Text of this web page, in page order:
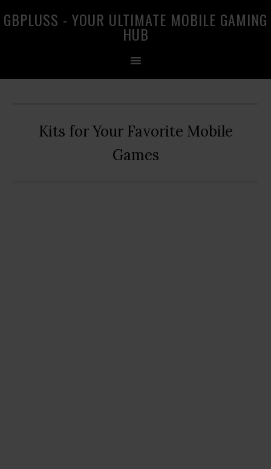
to
to
to
GBPLUSS - YOUR ULTIMATE MOBILE GAMING
HUB
Kits for Your Favorite Mobile
Games